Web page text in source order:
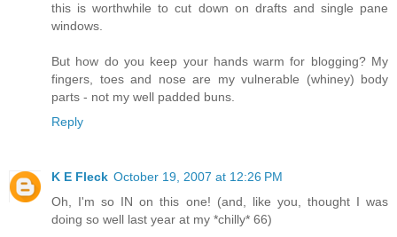
this is worthwhile to cut down on drafts and single pane
windows.
But how do you keep your hands warm for blogging? My
fingers, toes and nose are my vulnerable (whiney) body
parts - not my well padded buns.
Reply
K E Fleck October 19, 2007 at 12:26 PM
Oh, I'm so IN on this one! (and, like you, thought I was
doing so well last year at my *chilly* 66)